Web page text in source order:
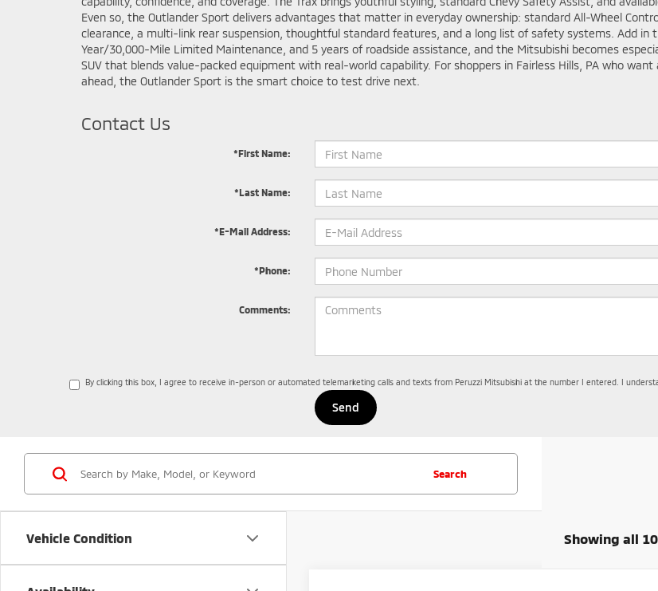
Even so, the Outlander Sport delivers advantages that matter in everyday ownership: standard All-Wheel
clearance, a multi-link rear suspension, thoughtful standard features, and a long list of safety systems. Add
Year/30,000-Mile Limited Maintenance, and 5 years of roadside assistance, and the Mitsubishi becomes
SUV that blends value-packed equipment with real-world capability. For shoppers in Fairless Hills, PA who
ahead, the Outlander Sport is the smart choice to test drive next.
Contact Us
*First Name:
*Last Name:
*E-Mail Address:
*Phone:
Comments:
By clicking this box, I agree to receive in-person or automated telemarketing calls and texts from Peruzzi Mitsubishi at the number I entered. I
Vehicle Condition
Search
Showing all